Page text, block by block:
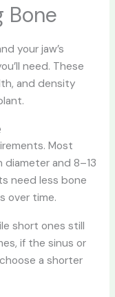
Bone
your jaw’s
need. These
and density
Most
and 8–13
need less bone
over time.
short ones still
if the sinus or
a shorter